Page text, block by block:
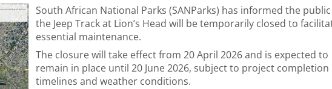
South African National Parks (SANParks) has informed the
the Jeep Track at Lion’s Head will be temporarily closed to
essential maintenance.
The closure will take effect from 20 April 2026 and is expected to
remain in place until 20 June 2026, subject to project completion
timelines and weather conditions.